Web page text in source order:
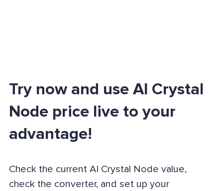
Try now and use AI Crystal
Node price live to your
advantage!
Check the current AI Crystal Node value,
check the converter, and set up your